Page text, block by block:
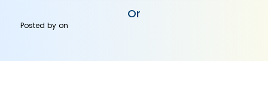
Or
Posted byon